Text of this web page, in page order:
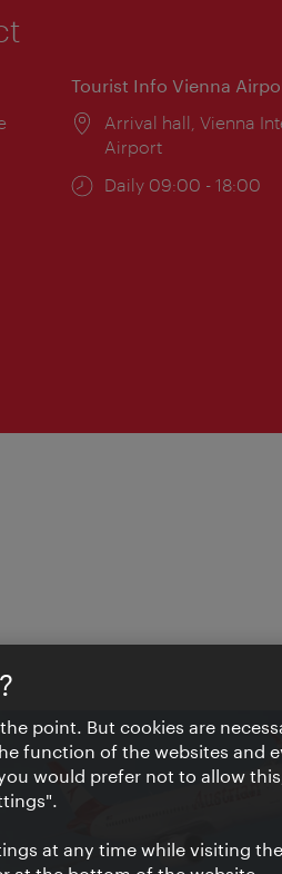
Tourist Info Vienna
Location:
Arrival hall, Vienna
Airport
Opening
Daily 09:00 - 18:00
point. But cookies are
function of the websites and
would prefer not to allow
at any time while visiting